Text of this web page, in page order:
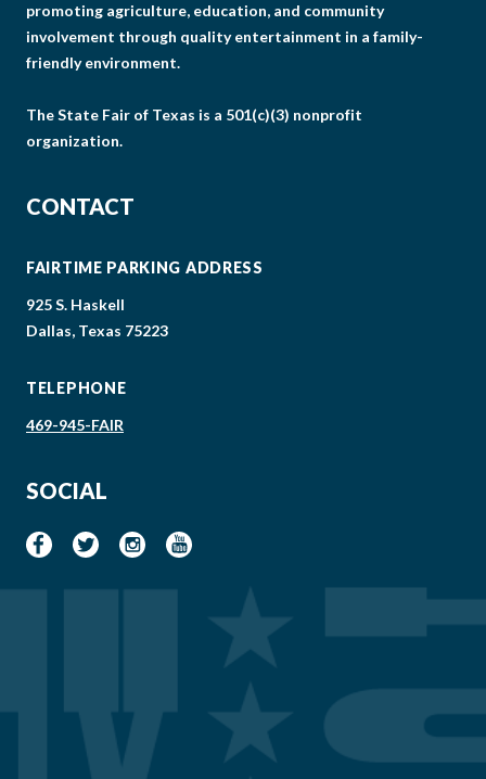
promoting agriculture, education, and community
involvement through quality entertainment in a family-
friendly environment.
The State Fair of Texas is a 501(c)(3) nonprofit
organization.
CONTACT
FAIRTIME PARKING ADDRESS
925 S. Haskell
Dallas, Texas 75223
TELEPHONE
469-945-FAIR
SOCIAL